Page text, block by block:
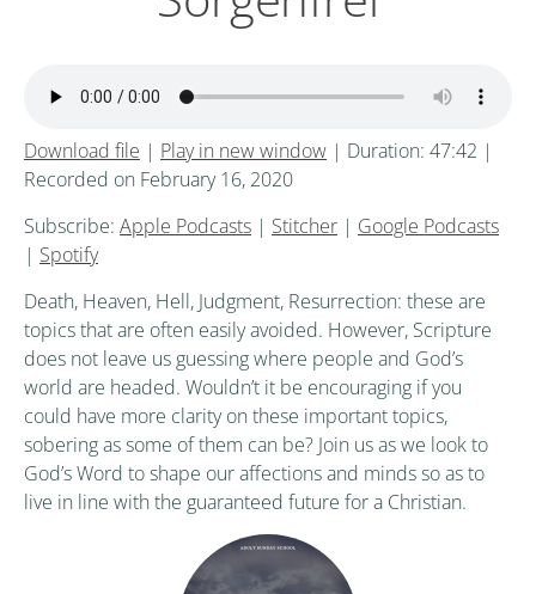
Download file | Play in new window | Duration: 47:42 |
Recorded on February 16, 2020
Subscribe: Apple Podcasts | Stitcher | Google Podcasts
| Spotify
Death, Heaven, Hell, Judgment, Resurrection: these are
topics that are often easily avoided. However, Scripture
does not leave us guessing where people and God’s
world are headed. Wouldn’t it be encouraging if you
could have more clarity on these important topics,
sobering as some of them can be? Join us as we look to
God’s Word to shape our affections and minds so as to
live in line with the guaranteed future for a Christian.